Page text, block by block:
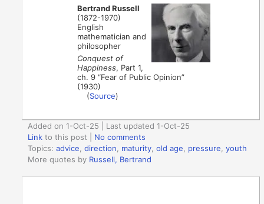
Bertrand Russell
(1872-1970)
English
mathematician and
philosopher
Conquest of
Happiness, Part 1,
ch. 9 “Fear of Public Opinion”
(1930)
(Source)
Added on 1-Oct-25 | Last updated 1-Oct-25
Link to this post
No comments
Topics:advice ,direction maturity ,old age pressure ,youth
More quotes by Russell, Bertrand